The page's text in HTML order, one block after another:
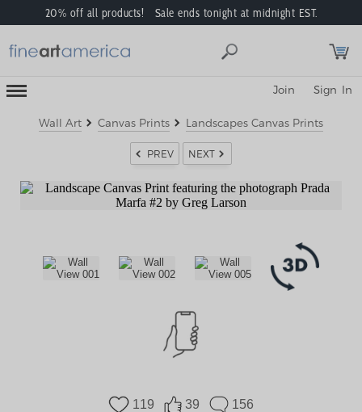
20% off all products! Sale ends tonight at midnight EST.
Toggle
Mobile
Sign In
Join
Wall Art Canvas Prints Landscapes Canvas Prints
PREV NEXT
119 39 156